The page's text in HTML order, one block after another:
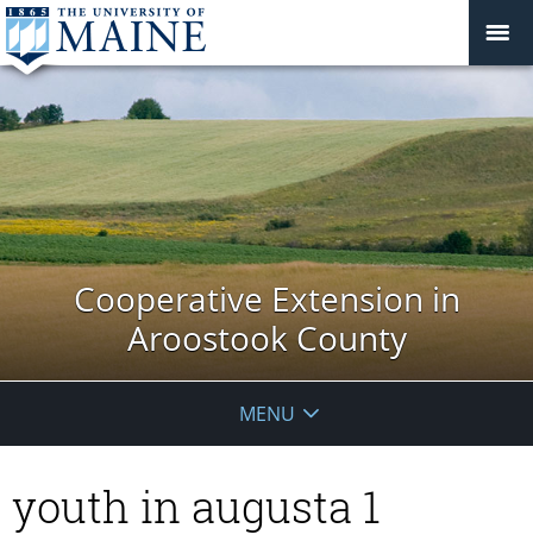
Cooperative Extension in
Aroostook County
MENU
youth in augusta 1